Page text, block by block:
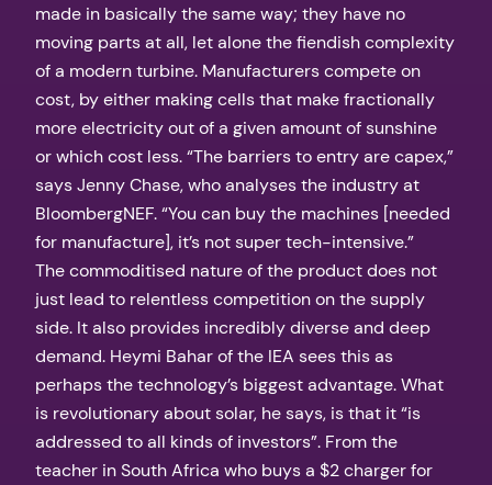
made in basically the same way; they have no
moving parts at all, let alone the fiendish complexity
of a modern turbine. Manufacturers compete on
cost, by either making cells that make fractionally
more electricity out of a given amount of sunshine
or which cost less. “The barriers to entry are capex,”
says Jenny Chase, who analyses the industry at
BloombergNEF. “You can buy the machines [needed
for manufacture], it’s not super tech-intensive.”
The commoditised nature of the product does not
just lead to relentless competition on the supply
side. It also provides incredibly diverse and deep
demand. Heymi Bahar of the IEA sees this as
perhaps the technology’s biggest advantage. What
is revolutionary about solar, he says, is that it “is
addressed to all kinds of investors”. From the
teacher in South Africa who buys a $2 charger for